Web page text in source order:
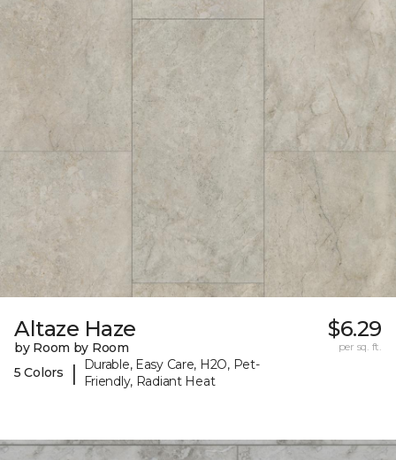
Altaze Haze
by Room by Room
5 Colors
|
Durable, Easy Care, H2O, Pet-
Friendly, Radiant Heat
$6.29
per sq. ft.